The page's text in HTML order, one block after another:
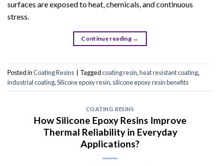
surfaces are exposed to heat, chemicals, and continuous
stress.
Continue reading →
Posted inCoating Resins Taggedcoating resin,heat resistant coating,
industrial coating,Silicone epoxy resin, silicone epoxy resin benefits
COATING RESINS
How Silicone Epoxy Resins Improve
Thermal Reliability in Everyday
Applications?